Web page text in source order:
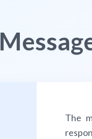
The